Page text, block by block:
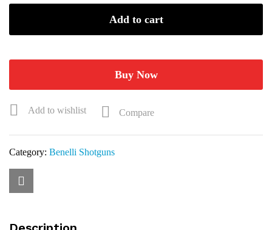
Black
ComforTech
Plus
10552
quantity
Add to cart
Buy Now
Add to wishlist Compare
Category: Benelli Shotguns